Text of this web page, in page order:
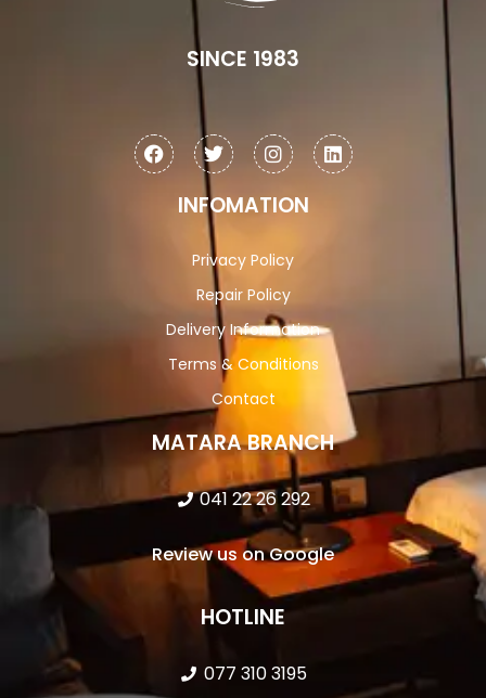
SINCE 1983
INFOMATION
Privacy Policy
Repair Policy
Delivery Information
Terms & Conditions
Contact
MATARA BRANCH
041 22 26 292
Review us on Google
HOTLINE
077 310 3195